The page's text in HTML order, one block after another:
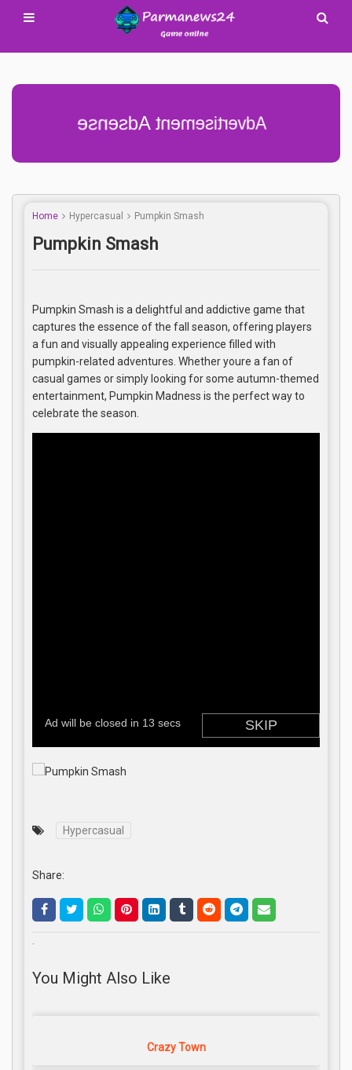
Advertisement Adsense
Home Hypercasual Pumpkin Smash
Pumpkin Smash
Pumpkin Smash is a delightful and addictive game that
captures the essence of the fall season, offering players
a fun and visually appealing experience filled with
pumpkin-related adventures. Whether youre a fan of
casual games or simply looking for some autumn-themed
entertainment, Pumpkin Madness is the perfect way to
celebrate the season.
Hypercasual
Share:
.
You Might Also Like
Crazy Town